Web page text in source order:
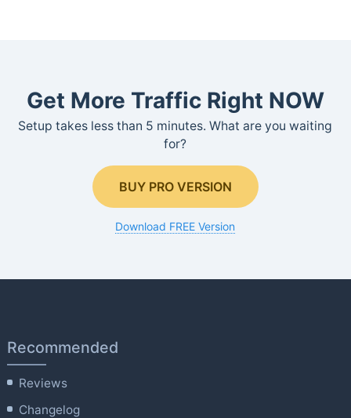
Get More Traffic Right NOW
Setup takes less than 5 minutes. What are you waiting
for?
BUY PRO VERSION
Download FREE Version
Recommended
Reviews
Changelog